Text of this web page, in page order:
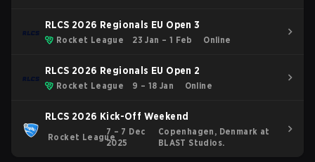
RLCS 2026 Regionals EU Open 3
Rocket League 23 Jan – 1 Feb Online
RLCS 2026 Regionals EU Open 2
Rocket League 9 – 18 Jan Online
RLCS 2026 Kick-Off Weekend
Rocket League
7 – 7 Dec
2025
Copenhagen, Denmark at
BLAST Studios.